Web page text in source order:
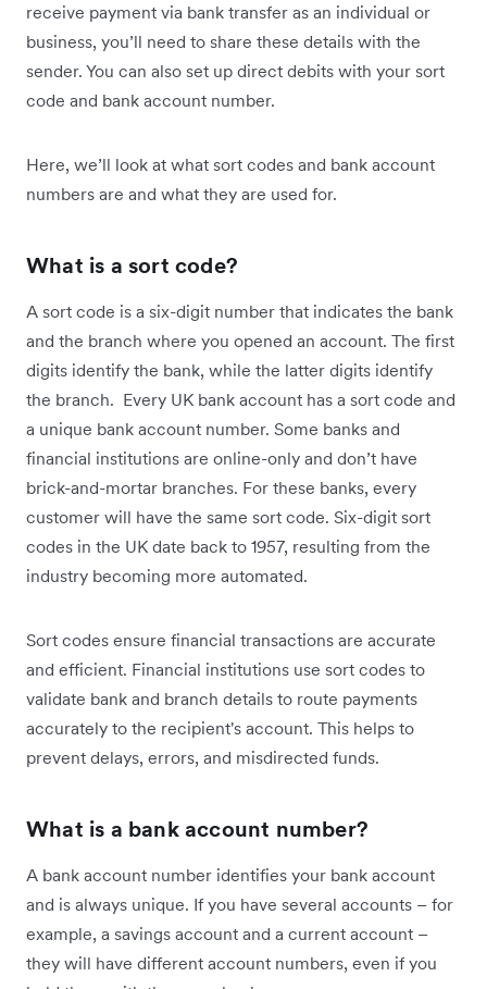
receive payment via bank transfer as an individual or
business, you’ll need to share these details with the
sender. You can also set up direct debits with your sort
code and bank account number.
Here, we’ll look at what sort codes and bank account
numbers are and what they are used for.
What is a sort code?
A sort code is a six-digit number that indicates the bank
and the branch where you opened an account. The first
digits identify the bank, while the latter digits identify
the branch. Every UK bank account has a sort code and
a unique bank account number. Some banks and
financial institutions are online-only and don’t have
brick-and-mortar branches. For these banks, every
customer will have the same sort code. Six-digit sort
codes in the UK date back to 1957, resulting from the
industry becoming more automated.
Sort codes ensure financial transactions are accurate
and efficient. Financial institutions use sort codes to
validate bank and branch details to route payments
accurately to the recipient's account. This helps to
prevent delays, errors, and misdirected funds.
What is a bank account number?
A bank account number identifies your bank account
and is always unique. If you have several accounts – for
example, a savings account and a current account –
they will have different account numbers, even if you